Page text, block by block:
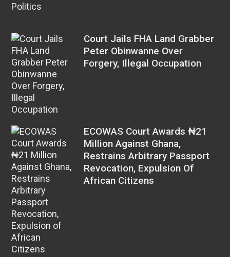
Politics
Court Jails FHA Land Grabber
Peter Obinwanne Over
Forgery, Illegal Occupation
ECOWAS Court Awards ₦21
Million Against Ghana,
Restrains Arbitrary Passport
Revocation, Expulsion Of
African Citizens